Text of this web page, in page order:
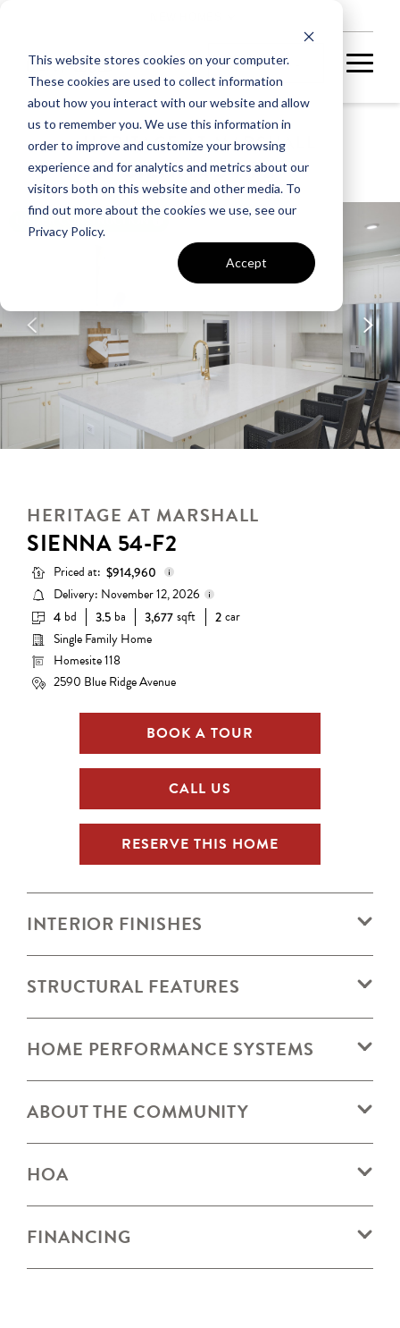
This website stores cookies on your computer.
These cookies are used to collect information
about how you interact with our website and allow
us to remember you. We use this information in
order to improve and customize your browsing
experience and for analytics and metrics about our
visitors both on this website and other media. To
find out more about the cookies we use, see our
Privacy Policy.
Accept
HERITAGE AT MARSHALL
SIENNA 54-F2
A home under
construction in
subsequent stages.
HERITAGE AT MARSHALL
SIENNA 54-F2
Priced at:$914,960
Base Price:
$765,990
Options:
Lot Premium:
Total Price: $914,960
Delivery: November 12, 2026
Delivery status is subject to
details.
4 bd 3.5 ba 3,677 sqft 2 car
Single Family Home
Homesite 118
2590 Blue Ridge Avenue
BOOK A TOUR
CALL US
RESERVE THIS HOME
INTERIOR FINISHES
STRUCTURAL FEATURES
HOME PERFORMANCE SYSTEMS
ABOUT THE COMMUNITY
HOA
FINANCING